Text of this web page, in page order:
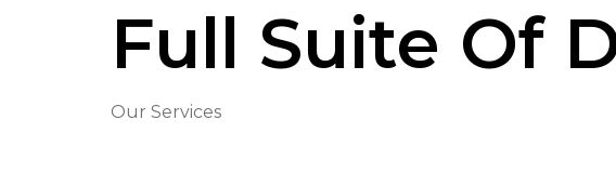
Full Suite Of
Our Services